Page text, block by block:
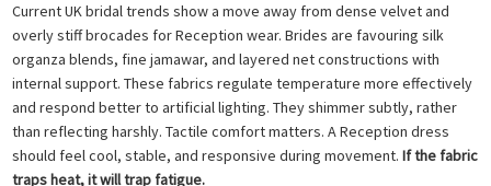
Current UK bridal trends show a move away from dense velvet and
overly stiff brocades for Reception wear. Brides are favouring silk
organza blends, fine jamawar, and layered net constructions with
internal support. These fabrics regulate temperature more effectively
and respond better to artificial lighting. They shimmer subtly, rather
than reflecting harshly. Tactile comfort matters. A Reception dress
should feel cool, stable, and responsive during movement.If the fabric
traps heat, it will trap fatigue.